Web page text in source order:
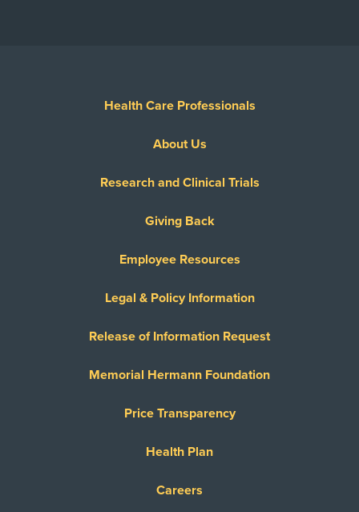
Health Care Professionals
About Us
Research and Clinical Trials
Giving Back
Employee Resources
Legal & Policy Information
Release of Information Request
Memorial Hermann Foundation
Price Transparency
Health Plan
Careers